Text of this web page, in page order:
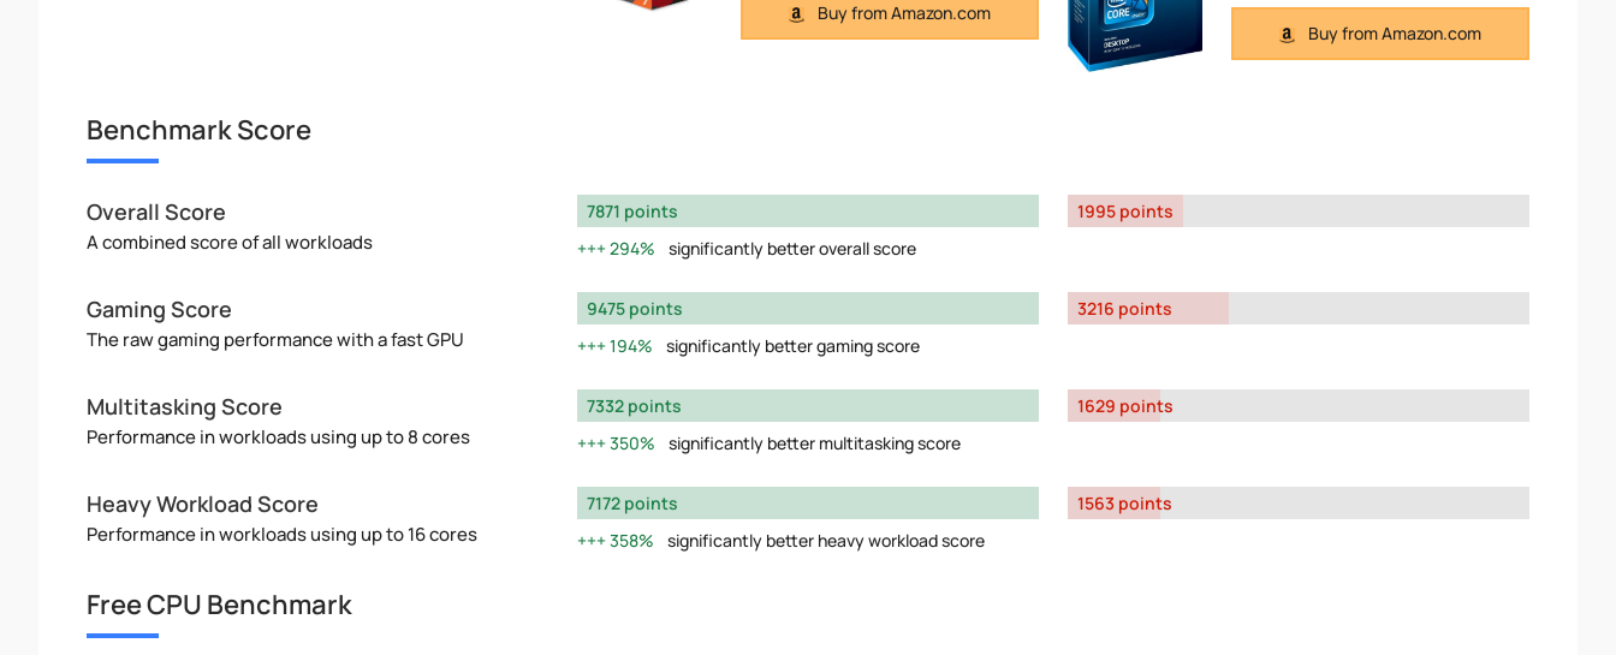
Buy from Amazon.com
Buy from Amazon.com
Benchmark Score
Overall Score
A combined score of all workloads
7871 points
294%
significantly better overall score
1995 points
Gaming Score
The raw gaming performance with a fast GPU
9475 points
194%
significantly better gaming score
3216 points
Multitasking Score
Performance in workloads using up to 8 cores
7332 points
350%
significantly better multitasking score
1629 points
Heavy Workload Score
Performance in workloads using up to 16 cores
7172 points
358%
significantly better heavy workload score
1563 points
Free CPU Benchmark